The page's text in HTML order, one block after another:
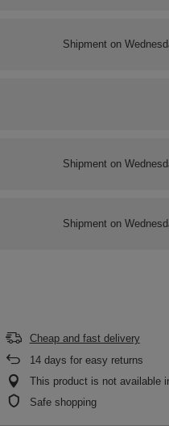
Shipment on
Shipment on
Shipment on
Cheap and fast delivery
14days for easy returns
This product is not available
Safe shopping